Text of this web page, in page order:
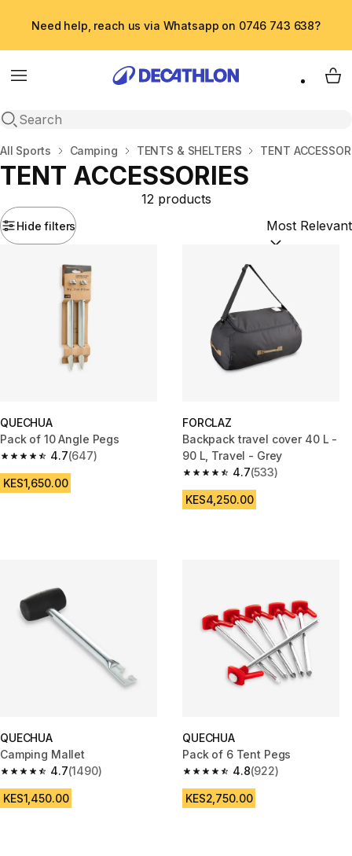
Need help, reach us via Whatsapp on 0746 743 638?
Menu
Open search
My
Home
All Sports Camping TENTS & SHELTERS TENT
TENT ACCESSORIES
Hide filters
12 products
Sort by:
QUECHUA
Pack of 10 Angle Pegs
4.7
4.7 out of 5 stars from 647 reviews
(647)
KES1,650.00
FORCLAZ
Backpack travel cover 40 L -
90 L, Travel - Grey
4.7
4.7 out of 5 stars from 533
(533)
KES4,250.00
QUECHUA
Camping Mallet
4.7
4.7 out of 5 stars from 1490 reviews
(1490)
KES1,450.00
QUECHUA
Pack of 6 Tent Pegs
4.8
4.8 out of 5 stars from 922
(922)
KES2,750.00